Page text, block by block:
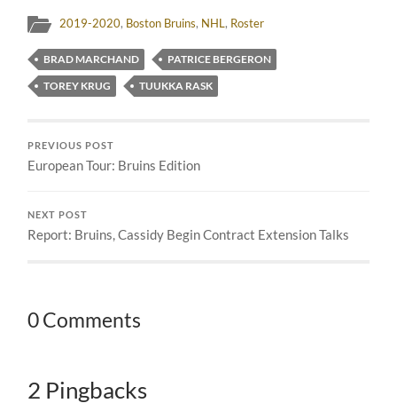
2019-2020, Boston Bruins, NHL, Roster
BRAD MARCHAND
PATRICE BERGERON
TOREY KRUG
TUUKKA RASK
PREVIOUS POST
European Tour: Bruins Edition
NEXT POST
Report: Bruins, Cassidy Begin Contract Extension Talks
0 Comments
2 Pingbacks